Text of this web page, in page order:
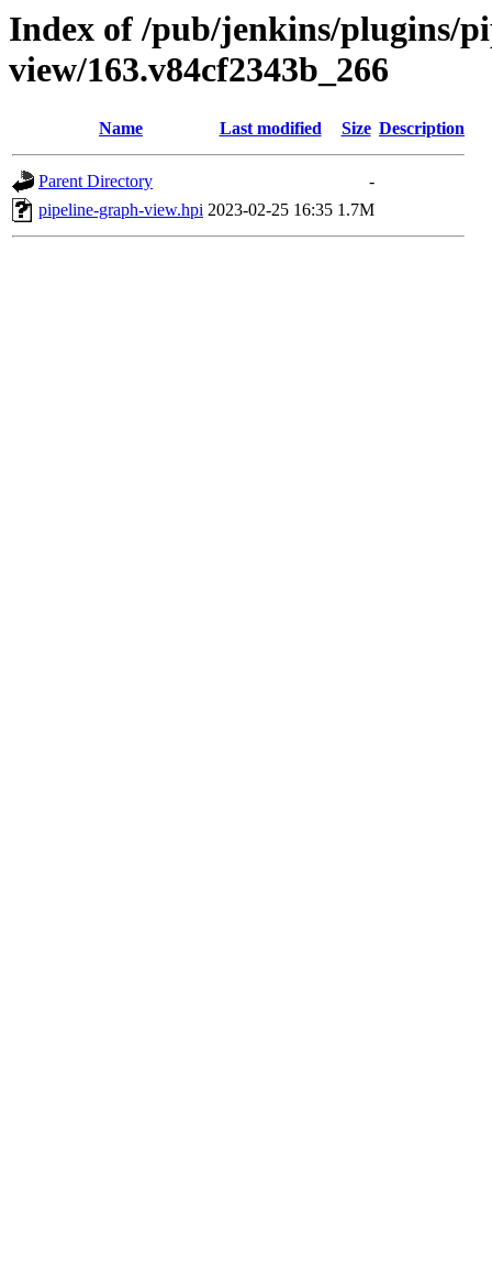
Index of /pub/jenkins/plugins/
view/163.v84cf2343b_266
Name Last modified Size Description
Parent Directory
-
pipeline-graph-view.hpi 2023-02-25 16:35 1.7M